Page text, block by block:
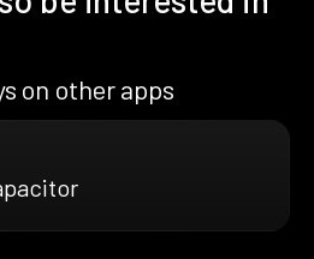
on other apps